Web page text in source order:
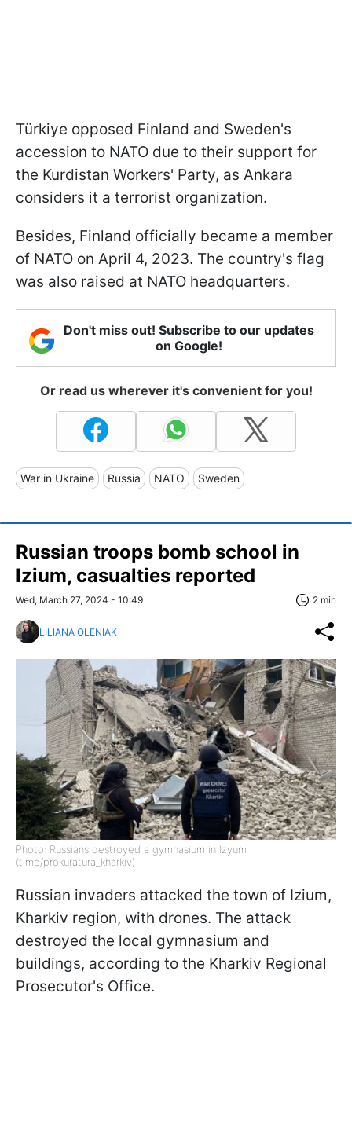
Türkiye opposed Finland and Sweden's
accession to NATO due to their support for
the Kurdistan Workers' Party, as Ankara
considers it a terrorist organization.
Besides, Finland officially became a member
of NATO on April 4, 2023. The country's flag
was also raised at NATO headquarters.
Don't miss out! Subscribe to our updates
on Google!
Or read us wherever it's convenient for you!
War in Ukraine Russia NATO Sweden
Russian troops bomb school in
Izium, casualties reported
Wed, March 27, 2024 - 10:49 2 min
LILIANA OLENIAK
Photo: Russians destroyed a gymnasium in Izyum
(t.me/prokuratura_kharkiv)
Russian invaders attacked the town of Izium,
Kharkiv region, with drones. The attack
destroyed the local gymnasium and
buildings, according to the Kharkiv Regional
Prosecutor's Office.